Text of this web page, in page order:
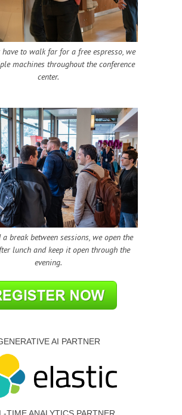
have to walk far for a free espresso, we
machines throughout the conference
center.
a break between sessions, we open the
lunch and keep it open through the
evening.
AI PARTNER